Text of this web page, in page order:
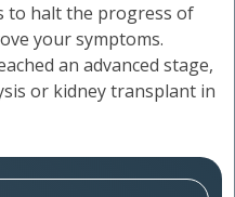
to halt the progress of
your symptoms.
an advanced stage,
or kidney transplant in